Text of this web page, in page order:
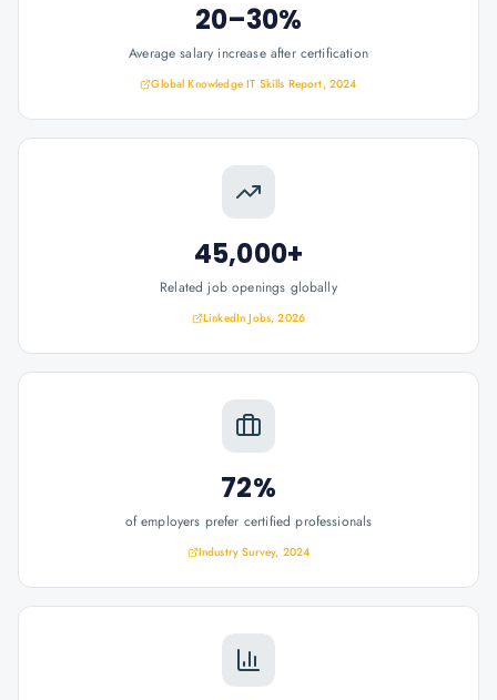
20–30%
Average salary increase after certification
Global Knowledge IT Skills Report, 2024
45,000+
Related job openings globally
LinkedIn Jobs, 2026
72%
of employers prefer certified professionals
Industry Survey, 2024